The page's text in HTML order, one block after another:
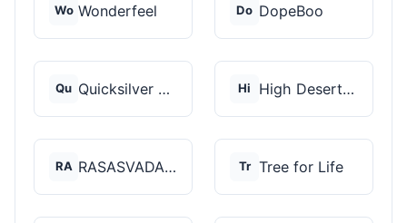
Wo Wonderfeel Do DopeBoo
Qu Quicksilver Scientif... Hi High Desert Spores
RA RASASVADA BOTANICS Tr Tree for Life